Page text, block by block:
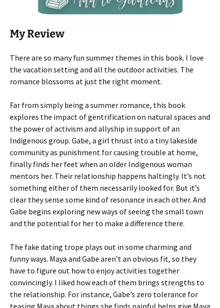
My Review
There are so many fun summer themes in this book. I love
the vacation setting and all the outdoor activities. The
romance blossoms at just the right moment.
Far from simply being a summer romance, this book
explores the impact of gentrification on natural spaces and
the power of activism and allyship in support of an
Indigenous group. Gabe, a girl thrust into a tiny lakeside
community as punishment for causing trouble at home,
finally finds her feet when an older Indigenous woman
mentors her. Their relationship happens haltingly. It’s not
something either of them necessarily looked for. But it’s
clear they sense some kind of resonance in each other. And
Gabe begins exploring new ways of seeing the small town
and the potential for her to make a difference there.
The fake dating trope plays out in some charming and
funny ways. Maya and Gabe aren’t an obvious fit, so they
have to figure out how to enjoy activities together
convincingly. I liked how each of them brings strengths to
the relationship. For instance, Gabe’s zero tolerance for